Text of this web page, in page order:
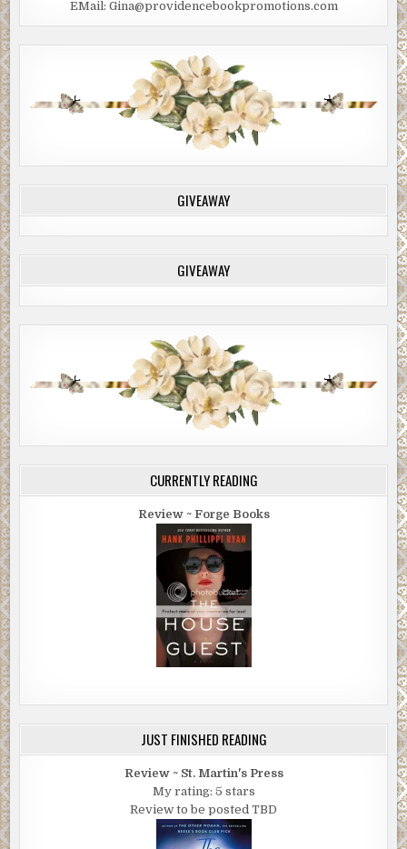
EMail: Gina@providencebookpromotions.com
GIVEAWAY
GIVEAWAY
CURRENTLY READING
Review ~ Forge Books
JUST FINISHED READING
Review ~ St. Martin's Press
My rating: 5 stars
Review to be posted TBD